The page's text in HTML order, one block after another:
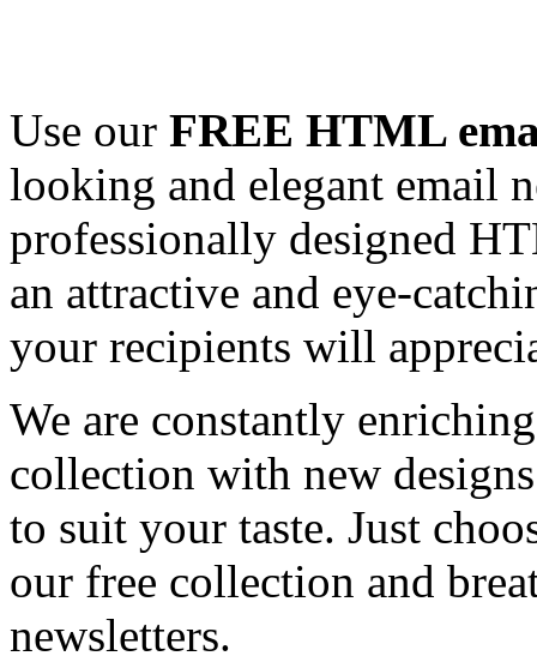
Use our FREE HTML
looking and elegant email
professionally designed
an attractive and eye-
your recipients will
We are constantly
collection with new
to suit your taste. Just
our free collection and
newsletters.